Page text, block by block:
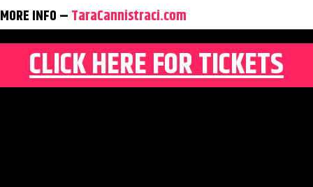
MORE INFO –TaraCannistraci.com
CLICK HERE FOR TICKETS